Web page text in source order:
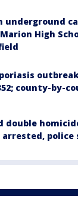
underground
High
county-by-
double
police